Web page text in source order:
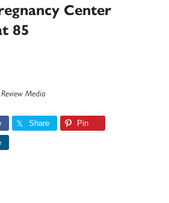
Center
85
Media
Share Pin